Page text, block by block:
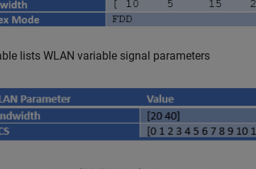
lists WLAN variable signal parameters